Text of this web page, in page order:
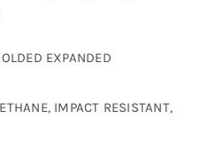
EXPANDED
IMPACT RESISTANT,